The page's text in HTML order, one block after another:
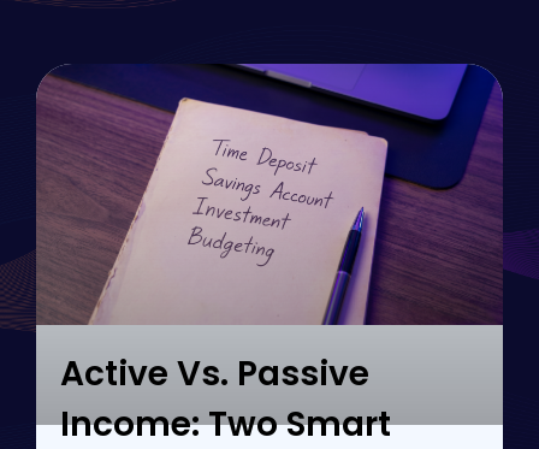
Active Vs. Passive
Income: Two Smart